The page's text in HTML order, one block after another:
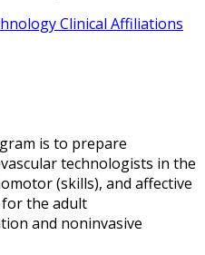
Clinical Affiliations
is to prepare
technologists in the
(skills), and affective
the adult
and noninvasive